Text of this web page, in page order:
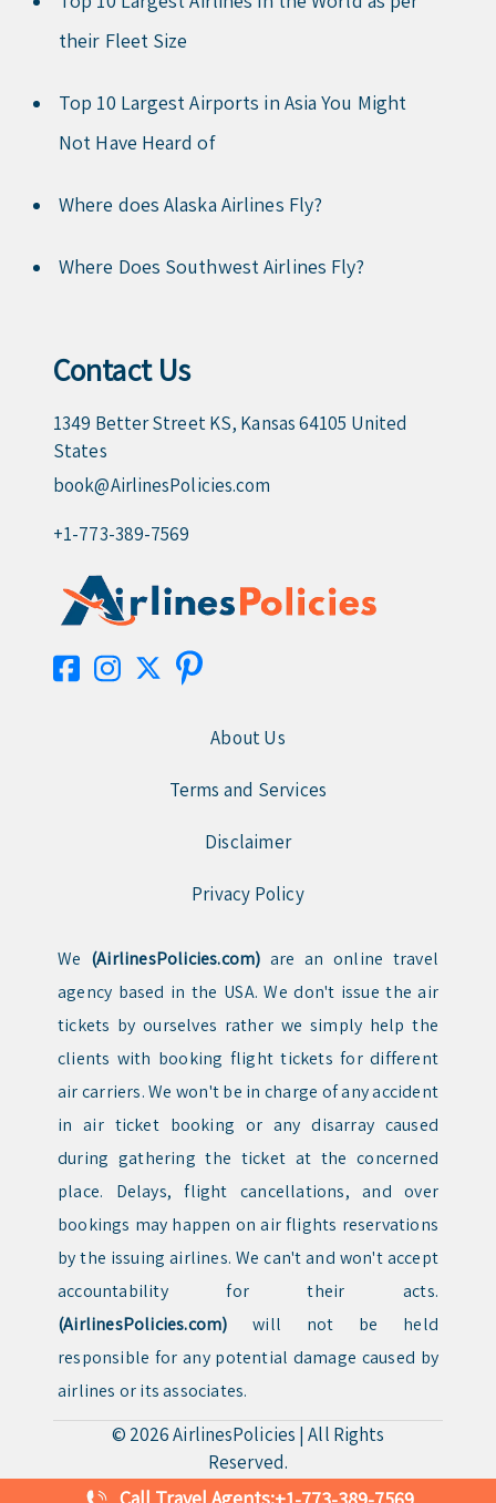
their Fleet Size
Top 10 Largest Airports in Asia You Might
Not Have Heard of
Where does Alaska Airlines Fly?
Where Does Southwest Airlines Fly?
Contact Us
1349 Better Street KS, Kansas 64105 United
States
book@AirlinesPolicies.com
+1-773-389-7569
About Us
Terms and Services
Disclaimer
Privacy Policy
We (AirlinesPolicies.com) are an online travel
agency based in the USA. We don't issue the air
tickets by ourselves rather we simply help the
clients with booking flight tickets for different
air carriers. We won't be in charge of any accident
in air ticket booking or any disarray caused
during gathering the ticket at the concerned
place. Delays, flight cancellations, and over
bookings may happen on air flights reservations
by the issuing airlines. We can't and won't accept
accountability for their acts.
(AirlinesPolicies.com) will not be held
responsible for any potential damage caused by
airlines or its associates.
© 2026AirlinesPolicies |All Rights
Reserved.
Call Travel Agents: